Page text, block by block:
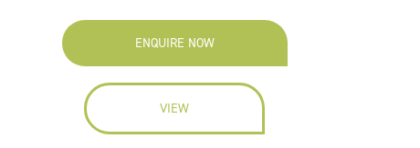
ENQUIRE NOW
VIEW